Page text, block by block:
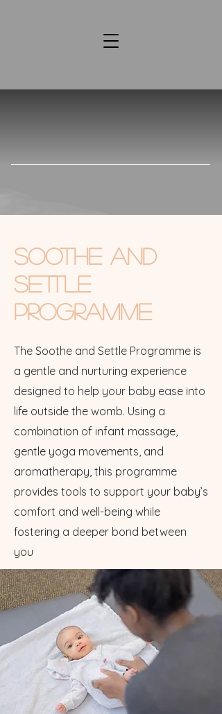
Soothe and
Settle
Programme
The Soothe and Settle Programme is
a gentle and nurturing experience
designed to help your baby ease into
life outside the womb. Using a
combination of infant massage,
gentle yoga movements, and
aromatherapy, this programme
provides tools to support your baby’s
comfort and well-being while
fostering a deeper bond between
you